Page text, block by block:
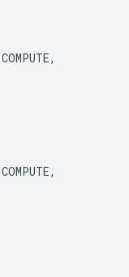
COMPUTE,
COMPUTE,